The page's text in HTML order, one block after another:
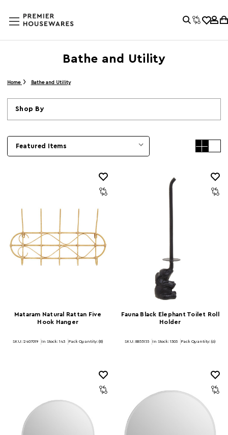
Bathe and Utility
Home Bathe and Utility
Shop By
Mataram Natural Rattan Five
Hook Hanger
SKU: 2407019 In Stock: 143 Pack Quantity: (8)
Fauna Black Elephant Toilet Roll
Holder
SKU: 8855155 In Stock: 1303 Pack Quantity: (6)